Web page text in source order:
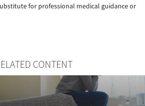
for professional medical guidance or
CONTENT